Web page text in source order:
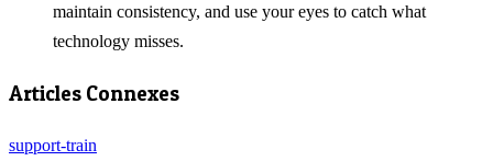
maintain consistency, and use your eyes to catch what
technology misses.
Articles Connexes
support-train